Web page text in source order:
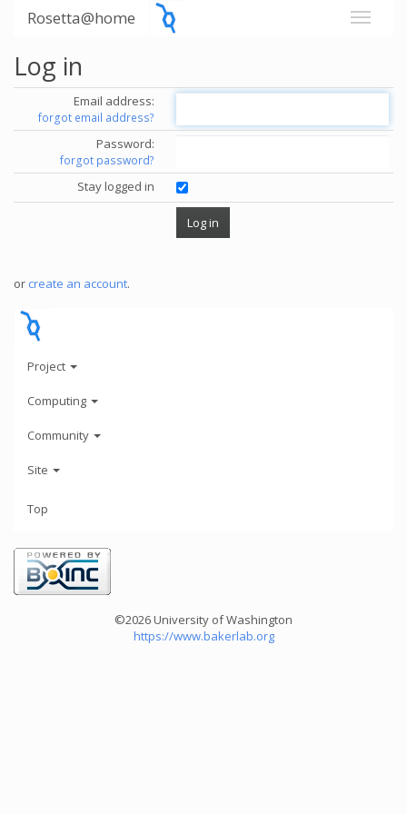
Rosetta@home
Log in
Email address:
forgot email address?
Password:
forgot password?
Stay logged in
or create an account.
Project
Computing
Community
Site
Top
©2026 University of Washington
https://www.bakerlab.org